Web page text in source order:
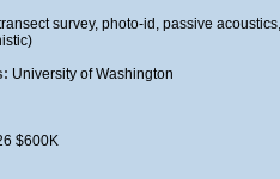
survey, photo-id, passive
University of Washington
$600K